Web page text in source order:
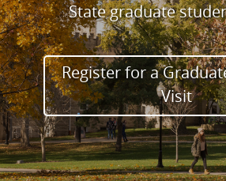
State graduate
Register for a
Visit